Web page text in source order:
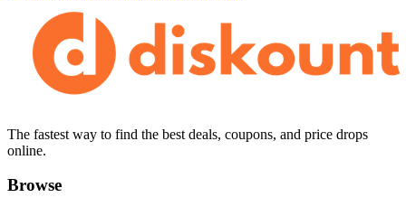
The fastest way to find the best deals, coupons, and price drops
online.
Browse